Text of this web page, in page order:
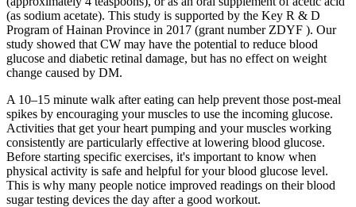
(as sodium acetate). This study is supported by the Key R & D
Program of Hainan Province in 2017 (grant number ZDYF ). Our
study showed that CW may have the potential to reduce blood
glucose and diabetic retinal damage, but has no effect on weight
change caused by DM.
A 10–15 minute walk after eating can help prevent those post-meal
spikes by encouraging your muscles to use the incoming glucose.
Activities that get your heart pumping and your muscles working
consistently are particularly effective at lowering blood glucose.
Before starting specific exercises, it's important to know when
physical activity is safe and helpful for your blood glucose level.
This is why many people notice improved readings on their blood
sugar testing devices the day after a good workout.